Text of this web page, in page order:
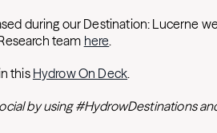
during our Destination: Lucerne
team here.
this Hydrow On Deck.
by using #HydrowDestinations